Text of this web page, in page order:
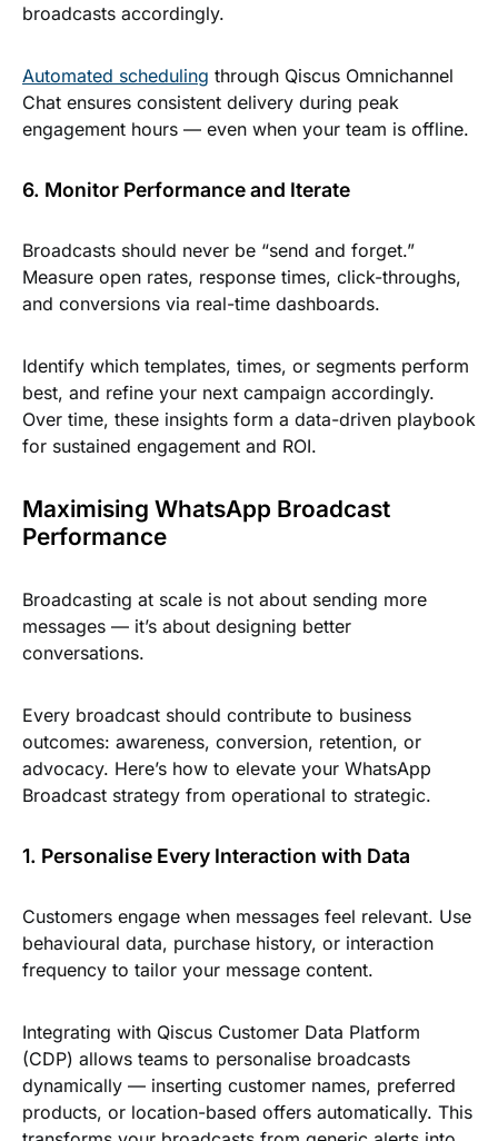
broadcasts accordingly.
Automated scheduling through Qiscus Omnichannel
Chat ensures consistent delivery during peak
engagement hours — even when your team is offline.
6. Monitor Performance and Iterate
Broadcasts should never be “send and forget.”
Measure open rates, response times, click-throughs,
and conversions via real-time dashboards.
Identify which templates, times, or segments perform
best, and refine your next campaign accordingly.
Over time, these insights form a data-driven playbook
for sustained engagement and ROI.
Maximising WhatsApp Broadcast
Performance
Broadcasting at scale is not about sending more
messages — it’s about designing better
conversations.
Every broadcast should contribute to business
outcomes: awareness, conversion, retention, or
advocacy. Here’s how to elevate your WhatsApp
Broadcast strategy from operational to strategic.
1. Personalise Every Interaction with Data
Customers engage when messages feel relevant. Use
behavioural data, purchase history, or interaction
frequency to tailor your message content.
Integrating with Qiscus Customer Data Platform
(CDP) allows teams to personalise broadcasts
dynamically — inserting customer names, preferred
products, or location-based offers automatically. This